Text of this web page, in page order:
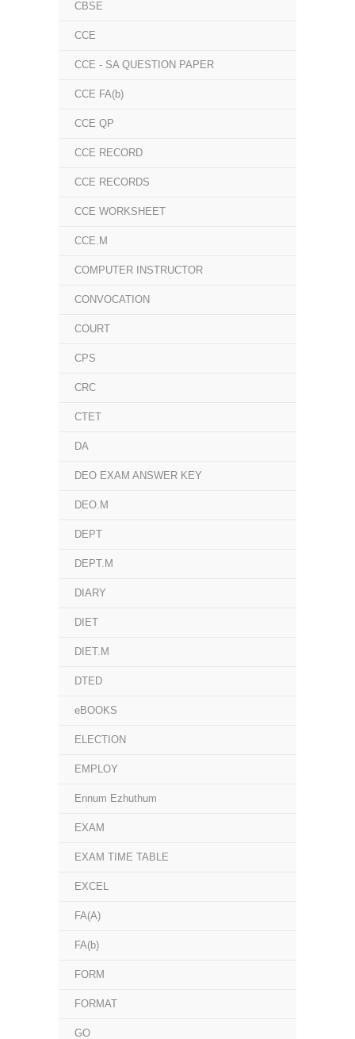
CBSE
CCE
CCE - SA QUESTION PAPER
CCE FA(b)
CCE QP
CCE RECORD
CCE RECORDS
CCE WORKSHEET
CCE.M
COMPUTER INSTRUCTOR
CONVOCATION
COURT
CPS
CRC
CTET
DA
DEO EXAM ANSWER KEY
DEO.M
DEPT
DEPT.M
DIARY
DIET
DIET.M
DTED
eBOOKS
ELECTION
EMPLOY
Ennum Ezhuthum
EXAM
EXAM TIME TABLE
EXCEL
FA(A)
FA(b)
FORM
FORMAT
GO